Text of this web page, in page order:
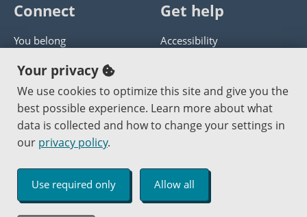
Connect
You belong
Panther athletics
Guía en español
Jobs at PCC
Get help
Accessibility
Get help with this website
Send website corrections
Copyright © 2000 -2026 Portland Community College
An Affirmative Action Equal Opportunity Institution
Your privacy
We use cookies to optimize this site and give you the
best possible experience. Learn more about what
data is collected and how to change your settings in
our privacy policy.
Use required only Allow all